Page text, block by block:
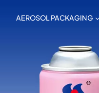
AEROSOL PACKAGING